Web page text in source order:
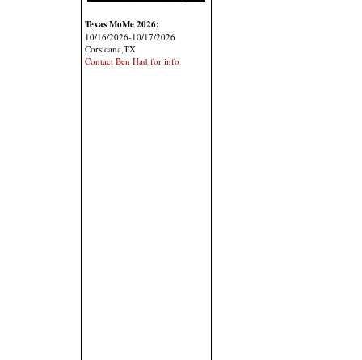
Texas MoMe 2026:
10/16/2026-10/17/2026
Corsicana,TX
Contact Ben Had for info